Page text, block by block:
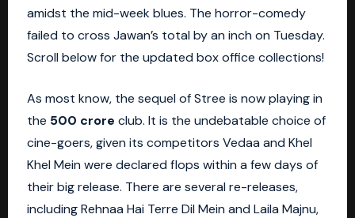
amidst the mid-week blues. The horror-comedy
failed to cross Jawan’s total by an inch on Tuesday.
Scroll below for the updated box office collections!
As most know, the sequel of Stree is now playing in
the 500 crore club. It is the undebatable choice of
cine-goers, given its competitors Vedaa and Khel
Khel Mein were declared flops within a few days of
their big release. There are several re-releases,
including Rehnaa Hai Terre Dil Mein and Laila Majnu,